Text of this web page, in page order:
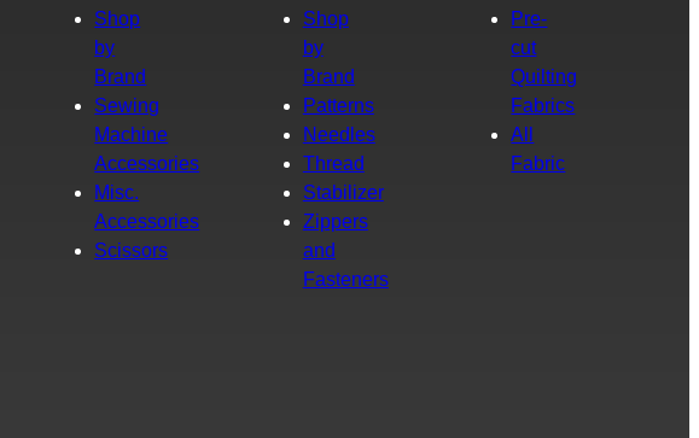
Shop
by
Brand
Sewing
Machine
Accessories
Misc.
Accessories
Scissors
Shop
by
Brand
Patterns
Needles
Thread
Stabilizer
Zippers
and
Fasteners
Pre-
cut
Quilting
Fabrics
All
Fabric